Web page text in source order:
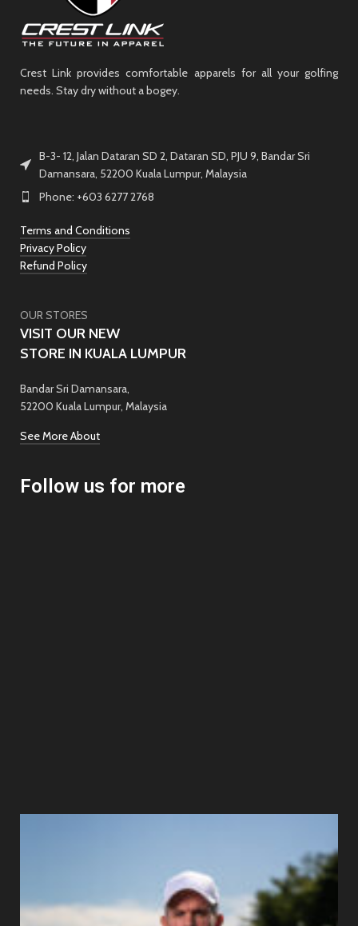
Crest Link provides comfortable apparels for all your golfing
needs. Stay dry without a bogey.
B-3- 12, Jalan Dataran SD 2, Dataran SD, PJU 9, Bandar Sri
Damansara, 52200 Kuala Lumpur, Malaysia
Phone: +603 6277 2768
Terms and Conditions
Privacy Policy
Refund Policy
OUR STORES
VISIT OUR NEW
STORE IN KUALA LUMPUR
Bandar Sri Damansara,
52200 Kuala Lumpur, Malaysia
See More About
Follow us for more